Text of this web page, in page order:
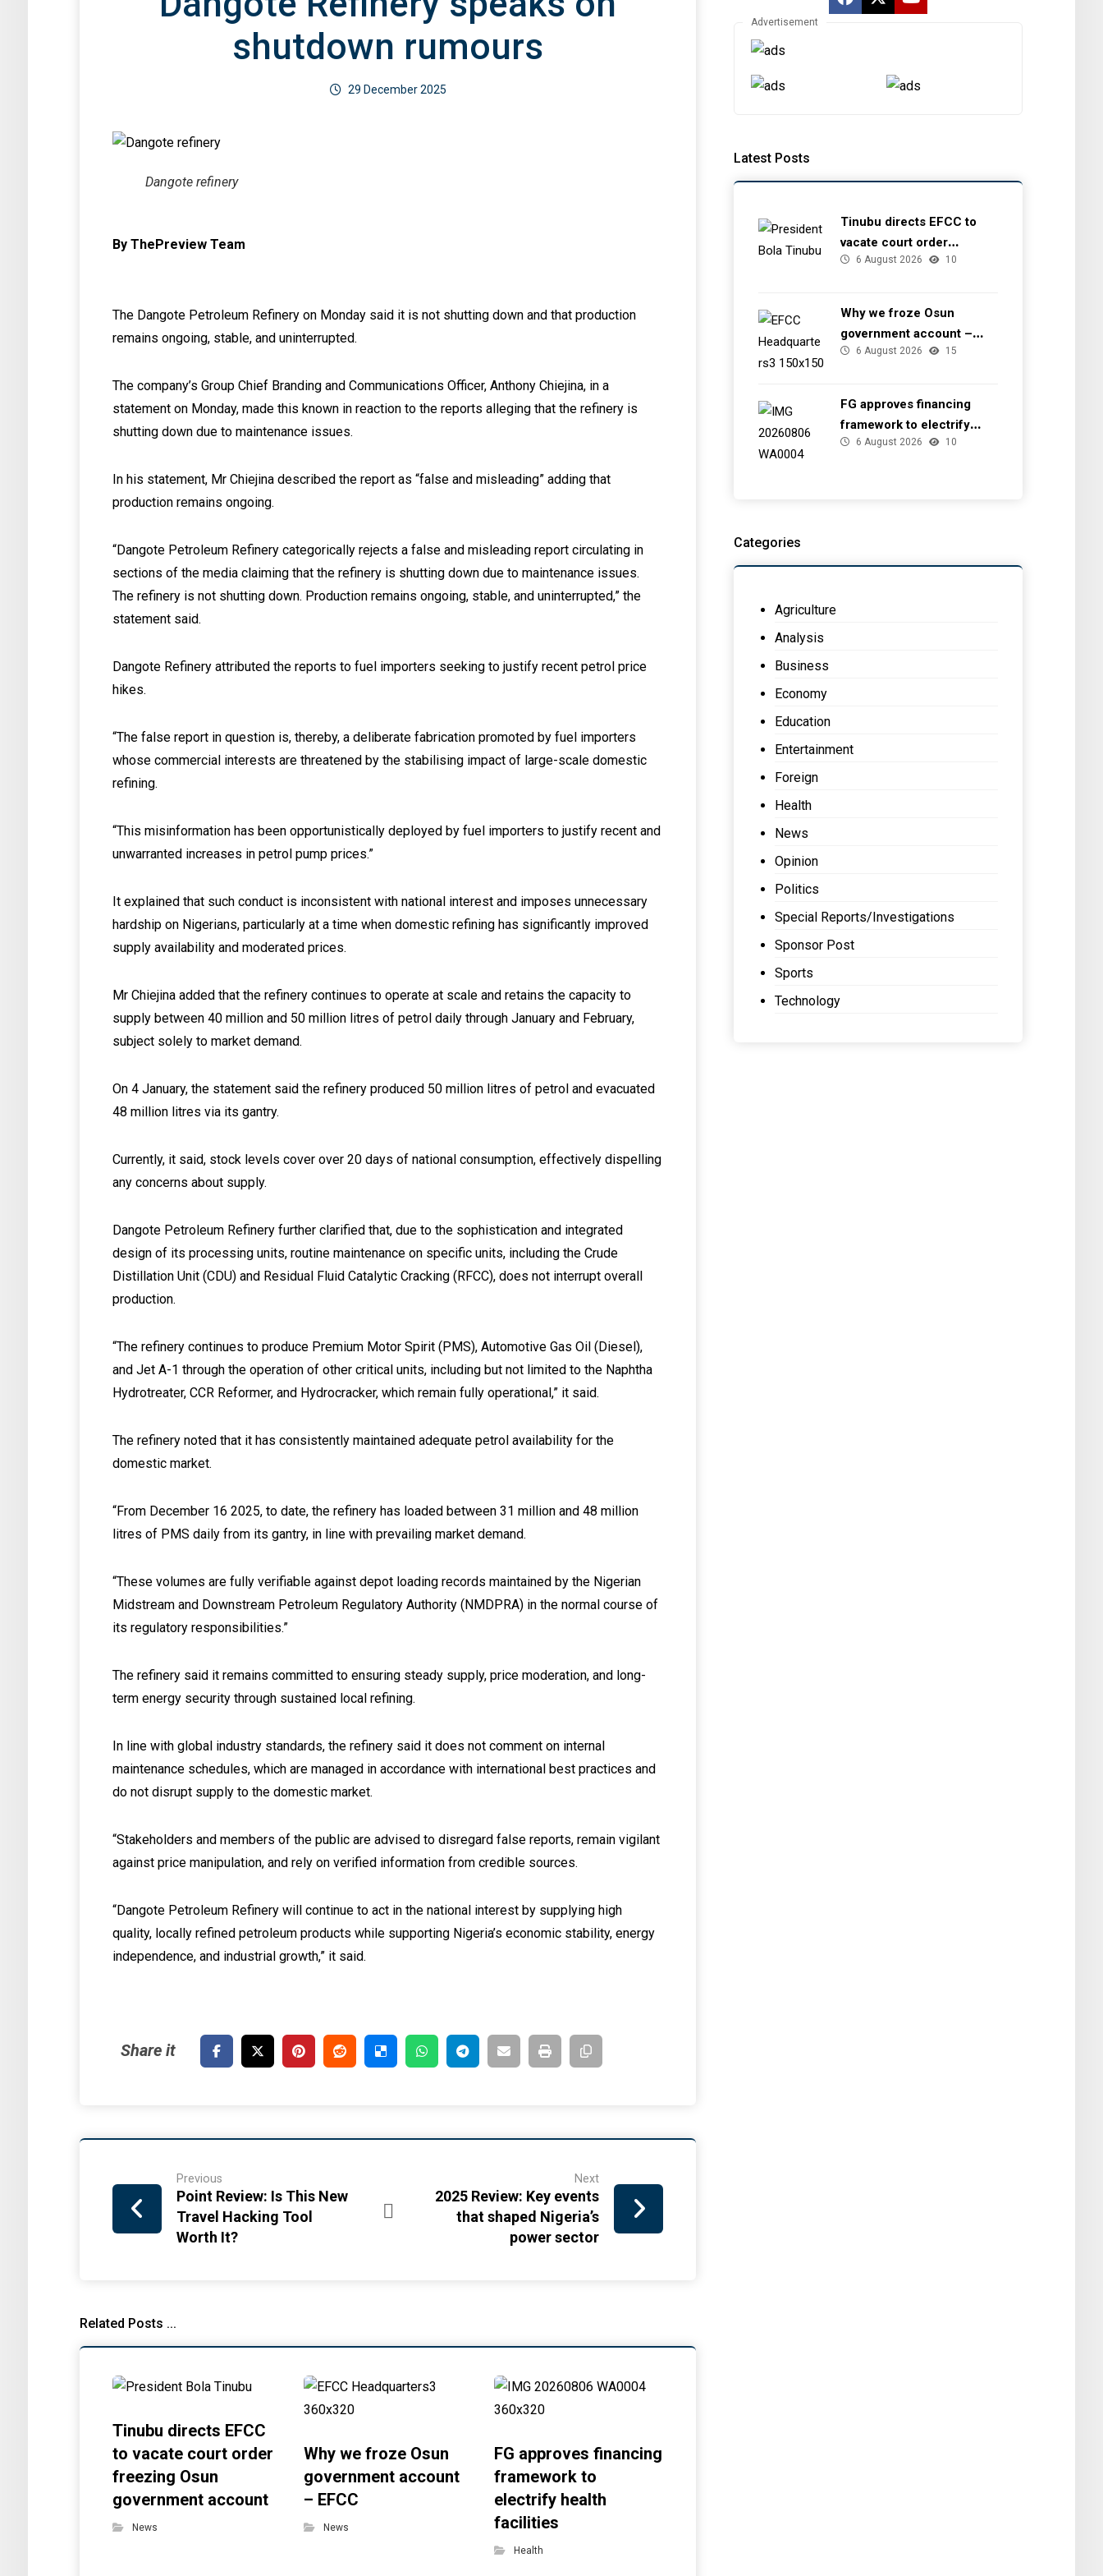
base for Nigeria, By
Serial Blackmailer,
By Kehinde
Bamigbetan
3 August 2026
“Misunderstanding”,
By Dan Kunle
and NIOMCO, By
Dan Kunle
By ThePreview Team
0
shutdown rumours
29 December 2025
Dangote refinery
By ThePreview Team
The Dangote Petroleum Refinery on Monday said it is not shutting down and that production
remains ongoing, stable, and uninterrupted.
The company’s Group Chief Branding and Communications Officer, Anthony Chiejina, in a
statement on Monday, made this known in reaction to the reports alleging that the refinery is
shutting down due to maintenance issues.
In his statement, Mr Chiejina described the report as “false and misleading” adding that
production remains ongoing.
“Dangote Petroleum Refinery categorically rejects a false and misleading report circulating in
sections of the media claiming that the refinery is shutting down due to maintenance issues.
The refinery is not shutting down. Production remains ongoing, stable, and uninterrupted,” the
statement said.
Dangote Refinery attributed the reports to fuel importers seeking to justify recent petrol price
hikes.
“The false report in question is, thereby, a deliberate fabrication promoted by fuel importers
whose commercial interests are threatened by the stabilising impact of large-scale domestic
refining.
“This misinformation has been opportunistically deployed by fuel importers to justify recent and
unwarranted increases in petrol pump prices.”
It explained that such conduct is inconsistent with national interest and imposes unnecessary
hardship on Nigerians, particularly at a time when domestic refining has significantly improved
supply availability and moderated prices.
Mr Chiejina added that the refinery continues to operate at scale and retains the capacity to
supply between 40 million and 50 million litres of petrol daily through January and February,
subject solely to market demand.
On 4 January, the statement said the refinery produced 50 million litres of petrol and evacuated
48 million litres via its gantry.
Currently, it said, stock levels cover over 20 days of national consumption, effectively dispelling
any concerns about supply.
Dangote Petroleum Refinery further clarified that, due to the sophistication and integrated
design of its processing units, routine maintenance on specific units, including the Crude
Distillation Unit (CDU) and Residual Fluid Catalytic Cracking (RFCC), does not interrupt overall
production.
“The refinery continues to produce Premium Motor Spirit (PMS), Automotive Gas Oil (Diesel),
and Jet A-1 through the operation of other critical units, including but not limited to the Naphtha
Hydrotreater, CCR Reformer, and Hydrocracker, which remain fully operational,” it said.
The refinery noted that it has consistently maintained adequate petrol availability for the
domestic market.
“From December 16 2025, to date, the refinery has loaded between 31 million and 48 million
litres of PMS daily from its gantry, in line with prevailing market demand.
“These volumes are fully verifiable against depot loading records maintained by the Nigerian
Midstream and Downstream Petroleum Regulatory Authority (NMDPRA) in the normal course of
its regulatory responsibilities.”
The refinery said it remains committed to ensuring steady supply, price moderation, and long-
term energy security through sustained local refining.
In line with global industry standards, the refinery said it does not comment on internal
maintenance schedules, which are managed in accordance with international best practices and
do not disrupt supply to the domestic market.
“Stakeholders and members of the public are advised to disregard false reports, remain vigilant
against price manipulation, and rely on verified information from credible sources.
“Dangote Petroleum Refinery will continue to act in the national interest by supplying high
quality, locally refined petroleum products while supporting Nigeria’s economic stability, energy
independence, and industrial growth,” it said.
Previous
Point Review: Is This New
Travel Hacking Tool
Worth It?
Next
2025 Review: Key events
that shaped Nigeria’s
power sector
Related Posts ...
Tinubu directs EFCC
to vacate court order
freezing Osun
government account
News
Why we froze Osun
government account
– EFCC
News
FG approves financing
framework to
electrify health
facilities
Health
Advertisement
Latest Posts
Tinubu directs EFCC to
vacate court order
freezing Osun government
6 August 2026 10
Why we froze Osun
government account –
EFCC6 August 2026 15
FG approves financing
framework to electrify
health facilities
6 August 2026 10
Categories
Agriculture
Analysis
Business
Economy
Education
Entertainment
Foreign
Health
News
Opinion
Politics
Special Reports/Investigations
Sponsor Post
Sports
Technology